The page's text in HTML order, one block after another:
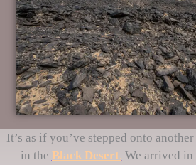
It’s as if you’ve stepped onto
in the Black Desert. We arrived in